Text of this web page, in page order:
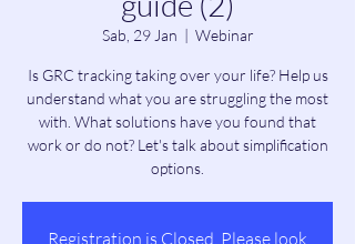
Sab, 29 Jan
  |
Webinar
Is GRC tracking taking over your life? Help us
understand what you are struggling the most
with. What solutions have you found that
work or do not? Let's talk about simplification
options.
Registration is Closed. Please look